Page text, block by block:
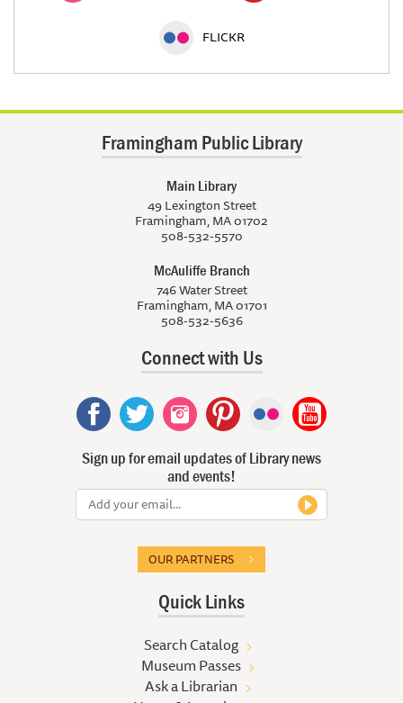
FLICKR
Framingham Public Library
Main Library
49 Lexington Street
Framingham, MA 01702
508-532-5570
McAuliffe Branch
746 Water Street
Framingham, MA 01701
508-532-5636
Connect with Us
Sign up for email updates of Library news
and events!
OUR PARTNERS
Quick Links
Search Catalog
Museum Passes
Ask a Librarian